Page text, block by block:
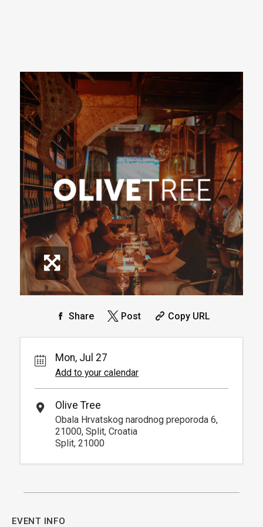
Share Post Copy URL
Mon, Jul 27
Add to your calendar
Olive Tree
Obala Hrvatskog narodnog preporoda 6,
21000, Split, Croatia
Split, 21000
EVENT INFO